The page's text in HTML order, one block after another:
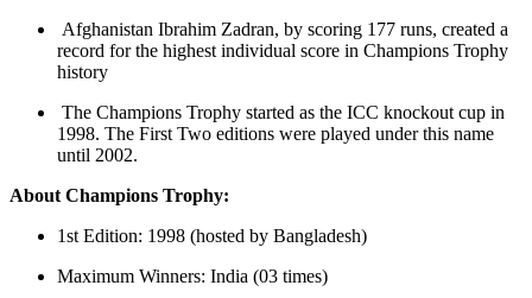
Afghanistan Ibrahim Zadran, by scoring 177 runs, created a
record for the highest individual score in Champions Trophy
history
The Champions Trophy started as the ICC knockout cup in
1998. The First Two editions were played under this name
until 2002.
About Champions Trophy:
1st Edition: 1998 (hosted by Bangladesh)
Maximum Winners: India (03 times)